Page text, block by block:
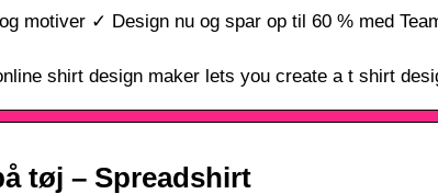
motiver ✓ Design nu og spar op til 60 % med
shirt design maker lets you create a t shirt
tøj – Spreadshirt